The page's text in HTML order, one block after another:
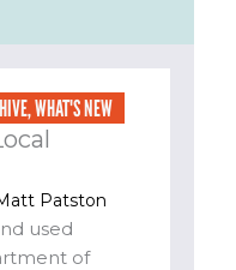
,WHAT'S NEW
Patston
used
of